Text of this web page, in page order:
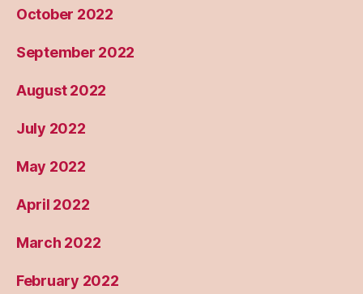
October 2022
September 2022
August 2022
July 2022
May 2022
April 2022
March 2022
February 2022